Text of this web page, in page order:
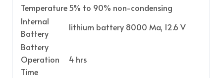
Temperature5% to 90% non-condensing
Internal
Battery
lithium battery 8000 Ma, 12.6 V
Battery
Operation
Time
4 hrs